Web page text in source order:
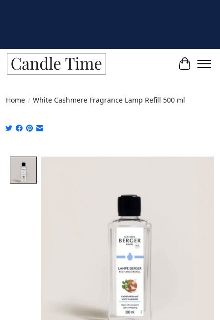
Cart
Home / White Cashmere Fragrance Lamp Refill 500 ml